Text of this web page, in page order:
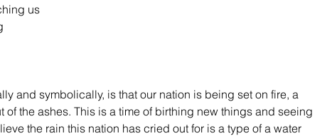
us
and symbolically, is that our nation is being set on fire, a
of the ashes. This is a time of birthing new things and seeing
the rain this nation has cried out for is a type of a water